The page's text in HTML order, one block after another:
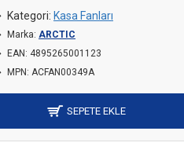
an extended shaft ensures
vibrations.
Kategori: Kasa Fanları
Marka: ARCTIC
EAN: 4895265001123
MPN: ACFAN00349A
SEPETE EKLE